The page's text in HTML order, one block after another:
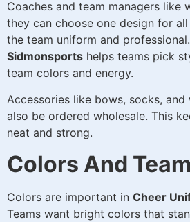
Coaches and team managers like
they can choose one design for
the team uniform and
Sidmonsports helps teams pick
team colors and energy.
Accessories like bows, socks,
also be ordered wholesale. This
neat and strong.
Colors And
Colors are important in Cheer
Teams want bright colors that